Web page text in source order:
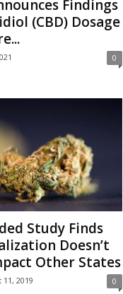
Findings
(CBD) Dosage
0
Study Finds
Doesn’t
Other States
11, 2019 0